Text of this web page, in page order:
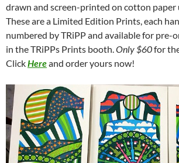
drawn and screen-printed on cotton paper
These are a Limited Edition Prints, each
numbered by TRiPP and available for pre-
in the TRiPPs Prints booth.Only $60for
ClickHereand order yours now!